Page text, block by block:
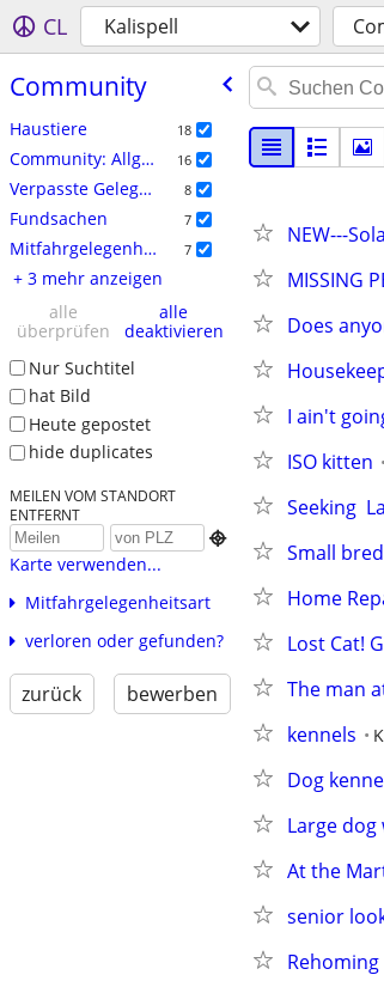
CL Kalispell
Community
Haustiere 18
Community: Allgemein 16
Verpasste Gelegenheiten 8
Fundsachen 7
Mitfahrgelegenheit 7
+ 3 mehr anzeigen
alle
überprüfen
alle
deaktivieren
Nur Suchtitel
hat Bild
Heute gepostet
hide duplicates
MEILEN VOM STANDORT
ENTFERNT

Karte verwenden...
Mitfahrgelegenheitsart
verloren oder gefunden?
zurück bewerben
NEW---
MISSING
Does
I ain't
ISO kitten
Seeking
Small
Home
Lost Cat!
The man
kennels
Dog
Large dog
At the
senior